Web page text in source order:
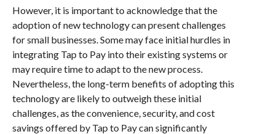
However, it is important to acknowledge that the
adoption of new technology can present challenges
for small businesses. Some may face initial hurdles in
integrating Tap to Pay into their existing systems or
may require time to adapt to the new process.
Nevertheless, the long-term benefits of adopting this
technology are likely to outweigh these initial
challenges, as the convenience, security, and cost
savings offered by Tap to Pay can significantly